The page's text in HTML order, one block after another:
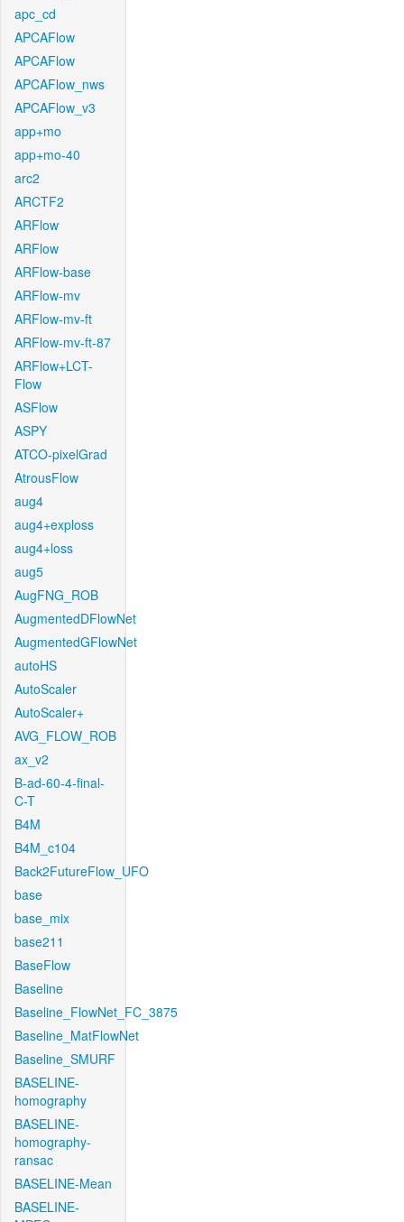
apc_cd
APCAFlow
APCAFlow
APCAFlow_nws
APCAFlow_v3
app+mo
app+mo-40
arc2
ARCTF2
ARFlow
ARFlow
ARFlow-base
ARFlow-mv
ARFlow-mv-ft
ARFlow-mv-ft-87
ARFlow+LCT-
Flow
ASFlow
ASPY
ATCO-pixelGrad
AtrousFlow
aug4
aug4+exploss
aug4+loss
aug5
AugFNG_ROB
AugmentedDFlowNet
AugmentedGFlowNet
autoHS
AutoScaler
AutoScaler+
AVG_FLOW_ROB
ax_v2
B-ad-60-4-final-
C-T
B4M
B4M_c104
Back2FutureFlow_UFO
base
base_mix
base211
BaseFlow
Baseline
Baseline_FlowNet_FC_3875
Baseline_MatFlowNet
Baseline_SMURF
BASELINE-
homography
BASELINE-
homography-
ransac
BASELINE-Mean
BASELINE-